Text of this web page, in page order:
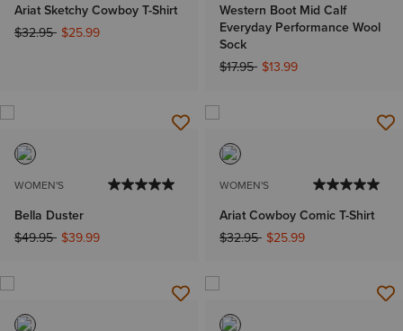
Ariat Sketchy Cowboy T-Shirt
Price reduced from
$32.95to$25.99
Western Boot Mid Calf
Everyday Performance Wool
Sock
Price reduced from
$17.95to$13.99
WOMEN'S
Bella Duster
Price reduced from
$49.95to$39.99
WOMEN'S
Ariat Cowboy Comic T-Shirt
Price reduced from
$32.95to$25.99